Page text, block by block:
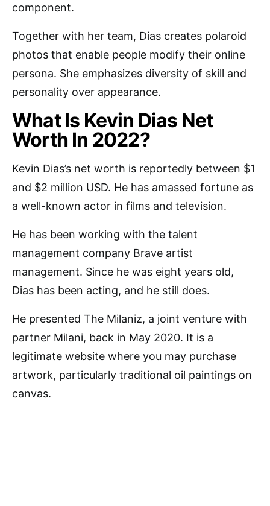
component.
Together with her team, Dias creates polaroid
photos that enable people modify their online
persona. She emphasizes diversity of skill and
personality over appearance.
What Is Kevin Dias Net
Worth In 2022?
Kevin Dias’s net worth is reportedly between $1
and $2 million USD. He has amassed fortune as
a well-known actor in films and television.
He has been working with the talent
management company Brave artist
management. Since he was eight years old,
Dias has been acting, and he still does.
He presented The Milaniz, a joint venture with
partner Milani, back in May 2020. It is a
legitimate website where you may purchase
artwork, particularly traditional oil paintings on
canvas.